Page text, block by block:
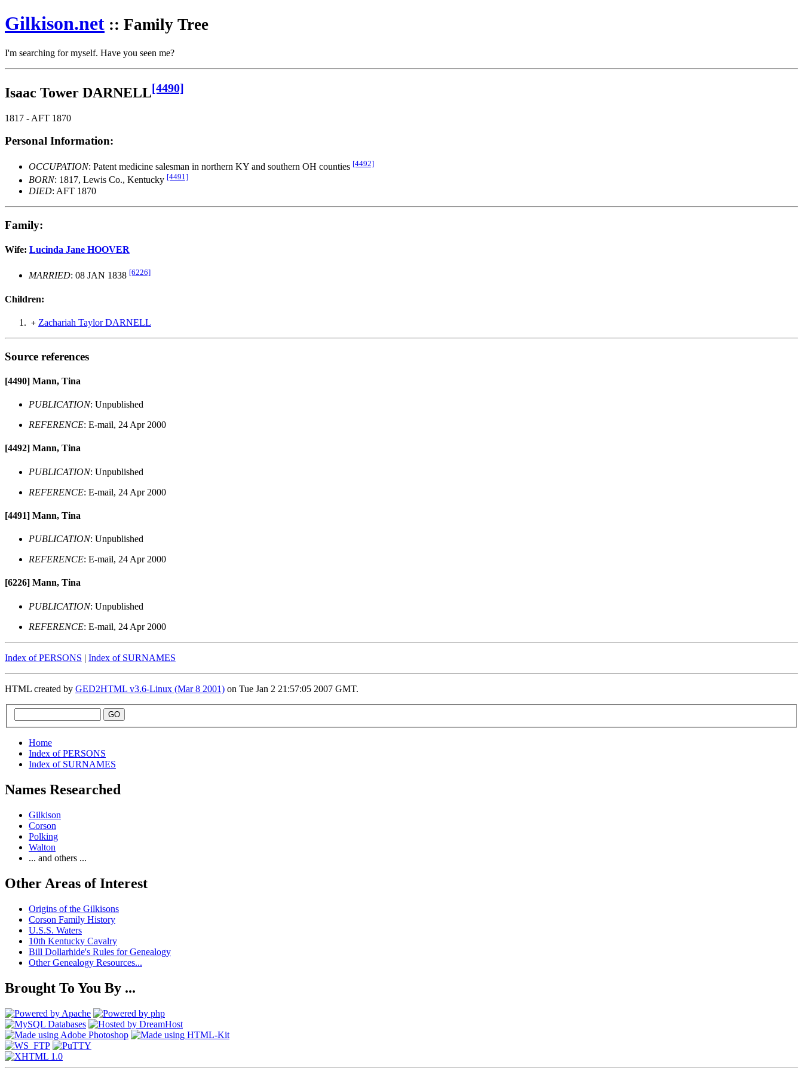
Gilkison.net :: Family Tree
I'm searching for myself. Have you seen me?
Isaac Tower DARNELL[4490]
1817 - AFT 1870
Personal Information:
OCCUPATION: Patent medicine salesman in northern KY and southern OH counties [4492]
BORN: 1817, Lewis Co., Kentucky [4491]
DIED: AFT 1870
Family:
Wife: Lucinda Jane HOOVER
MARRIED: 08 JAN 1838 [6226]
Children:
+ Zachariah Taylor DARNELL
Source references
[4490] Mann, Tina
PUBLICATION: Unpublished
REFERENCE: E-mail, 24 Apr 2000
[4492] Mann, Tina
PUBLICATION: Unpublished
REFERENCE: E-mail, 24 Apr 2000
[4491] Mann, Tina
PUBLICATION: Unpublished
REFERENCE: E-mail, 24 Apr 2000
[6226] Mann, Tina
PUBLICATION: Unpublished
REFERENCE: E-mail, 24 Apr 2000
Index of PERSONS | Index of SURNAMES
HTML created by GED2HTML v3.6-Linux (Mar 8 2001) on Tue Jan 2 21:57:05 2007 GMT.
Home
Index of PERSONS
Index of SURNAMES
Names Researched
Gilkison
Corson
Polking
Walton
... and others ...
Other Areas of Interest
Origins of the Gilkisons
Corson Family History
U.S.S. Waters
10th Kentucky Cavalry
Bill Dollarhide's Rules for Genealogy
Other Genealogy Resources...
Brought To You By ...